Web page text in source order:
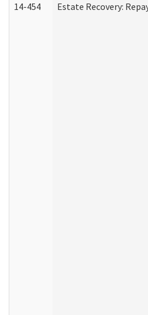
14-454 Estate Recovery: